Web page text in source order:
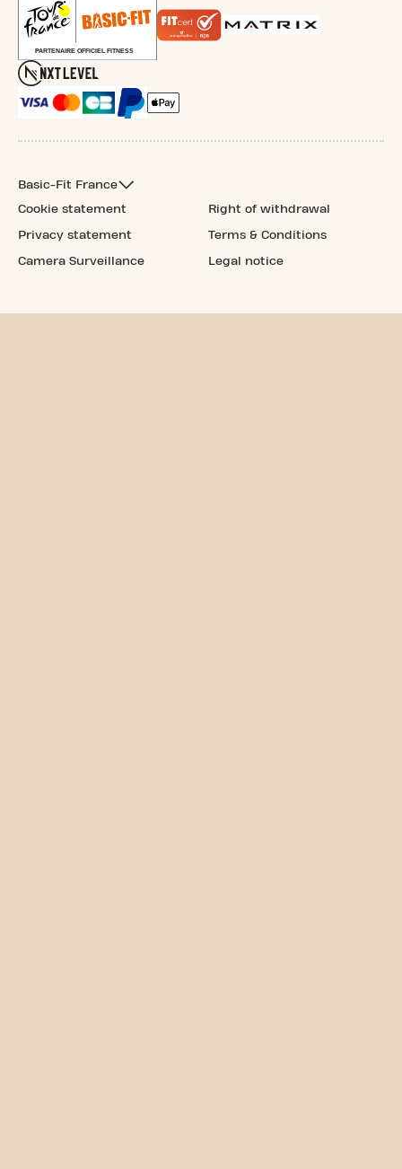
Basic-Fit France
Cookie statement
Privacy statement
Camera Surveillance
Right of withdrawal
Terms & Conditions
Legal notice